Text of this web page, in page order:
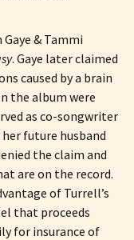
& Tammi
. Gaye later claimed
caused by a brain
the album were
as co-songwriter
future husband
the claim and
are on the record.
of Turrell’s
that proceeds
for insurance of